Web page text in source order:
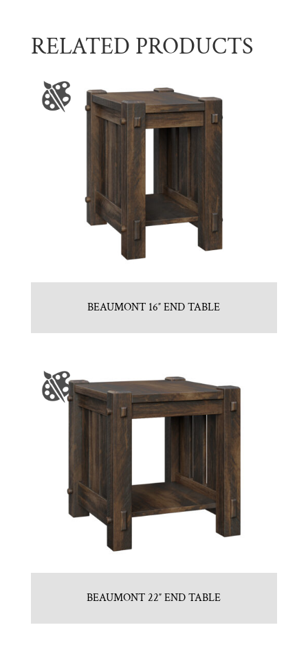
RELATED PRODUCTS
BEAUMONT 16″ END TABLE
BEAUMONT 22″ END TABLE